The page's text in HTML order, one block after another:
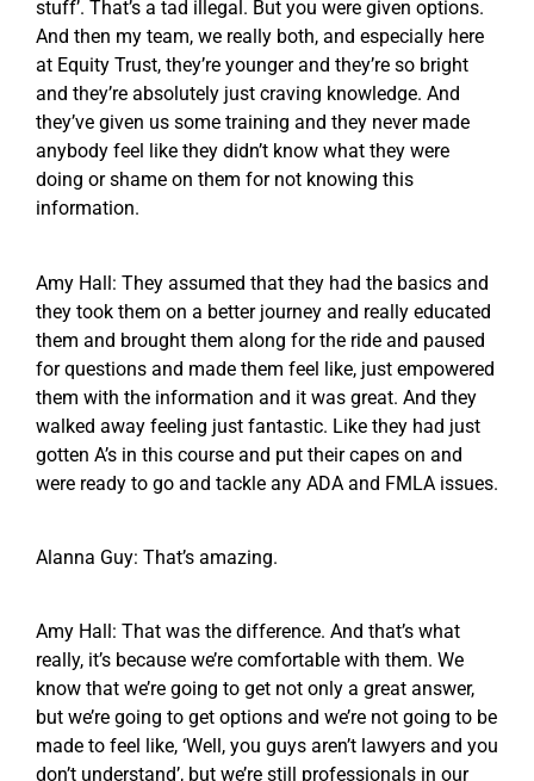
stuff’. That’s a tad illegal. But you were given options.
And then my team, we really both, and especially here
at Equity Trust, they’re younger and they’re so bright
and they’re absolutely just craving knowledge. And
they’ve given us some training and they never made
anybody feel like they didn’t know what they were
doing or shame on them for not knowing this
information.
Amy Hall: They assumed that they had the basics and
they took them on a better journey and really educated
them and brought them along for the ride and paused
for questions and made them feel like, just empowered
them with the information and it was great. And they
walked away feeling just fantastic. Like they had just
gotten A’s in this course and put their capes on and
were ready to go and tackle any ADA and FMLA issues.
Alanna Guy: That’s amazing.
Amy Hall: That was the difference. And that’s what
really, it’s because we’re comfortable with them. We
know that we’re going to get not only a great answer,
but we’re going to get options and we’re not going to be
made to feel like, ‘Well, you guys aren’t lawyers and you
don’t understand’, but we’re still professionals in our